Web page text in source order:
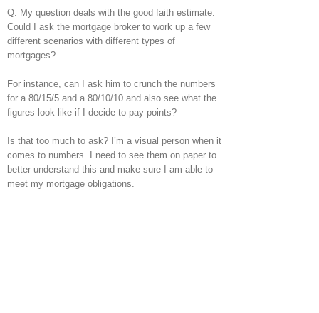
Q: My question deals with the good faith estimate.
Could I ask the mortgage broker to work up a few
different scenarios with different types of
mortgages?
For instance, can I ask him to crunch the numbers
for a 80/15/5 and a 80/10/10 and also see what the
figures look like if I decide to pay points?
Is that too much to ask? I’m a visual person when it
comes to numbers. I need to see them on paper to
better understand this and make sure I am able to
meet my mortgage obligations.